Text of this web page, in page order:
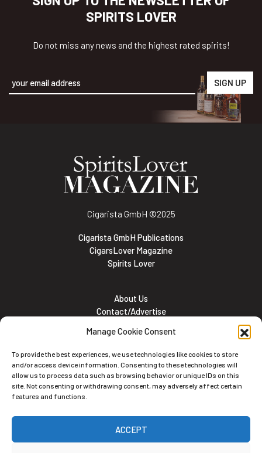
Manage Cookie Consent
To provide the best experiences, we use technologies like cookies to store
and/or access device information. Consenting to these technologies will
allow us to process data such as browsing behavior or unique IDs on this
site. Not consenting or withdrawing consent, may adversely affect certain
features and functions.
ACCEPT
SPIRITS LOVER
Do not miss any news and the highest rated spirits!
Cigarista GmbH ©2025
Cigarista GmbH Publications
CigarsLover Magazine
Spirits Lover
About Us
Contact/Advertise
Meet the team
Career Opportunities
Cookie and Privacy policy
Subscribe to the Newsletter